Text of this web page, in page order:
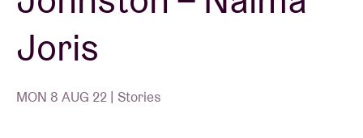
About AB
Contact
Joris
MON 8 AUG 22 | Stories